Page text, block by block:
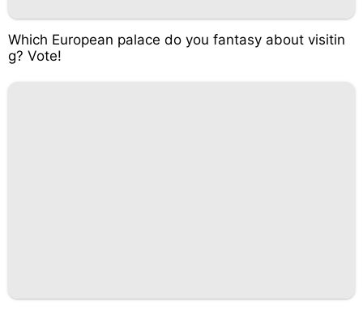
Which European palace do you fantasy about visitin
g? Vote!